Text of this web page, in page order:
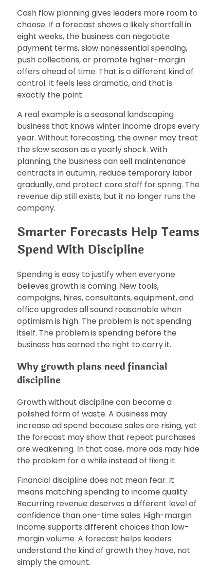
Cash flow planning gives leaders more room to
choose. If a forecast shows a likely shortfall in
eight weeks, the business can negotiate
payment terms, slow nonessential spending,
push collections, or promote higher-margin
offers ahead of time. That is a different kind of
control. It feels less dramatic, and that is
exactly the point.
A real example is a seasonal landscaping
business that knows winter income drops every
year. Without forecasting, the owner may treat
the slow season as a yearly shock. With
planning, the business can sell maintenance
contracts in autumn, reduce temporary labor
gradually, and protect core staff for spring. The
revenue dip still exists, but it no longer runs the
company.
Smarter Forecasts Help Teams
Spend With Discipline
Spending is easy to justify when everyone
believes growth is coming. New tools,
campaigns, hires, consultants, equipment, and
office upgrades all sound reasonable when
optimism is high. The problem is not spending
itself. The problem is spending before the
business has earned the right to carry it.
Why growth plans need financial
discipline
Growth without discipline can become a
polished form of waste. A business may
increase ad spend because sales are rising, yet
the forecast may show that repeat purchases
are weakening. In that case, more ads may hide
the problem for a while instead of fixing it.
Financial discipline does not mean fear. It
means matching spending to income quality.
Recurring revenue deserves a different level of
confidence than one-time sales. High-margin
income supports different choices than low-
margin volume. A forecast helps leaders
understand the kind of growth they have, not
simply the amount.